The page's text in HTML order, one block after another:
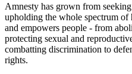
Amnesty has grown from
upholding the whole spectrum
and empowers people - from
protecting sexual and
combatting discrimination to
rights.